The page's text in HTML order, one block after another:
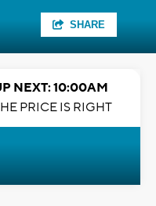
SHARE
NEXT: 10:00AM
PRICE IS RIGHT